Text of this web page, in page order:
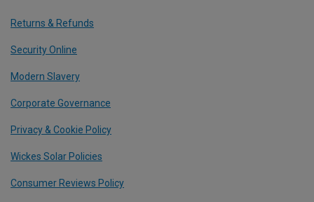
Returns & Refunds
Security Online
Modern Slavery
Corporate Governance
Privacy & Cookie Policy
Wickes Solar Policies
Consumer Reviews Policy